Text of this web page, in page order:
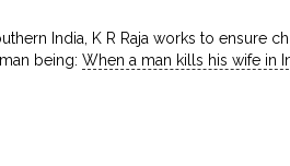
India, K R Raja works to ensure
being: When a man kills his wife in